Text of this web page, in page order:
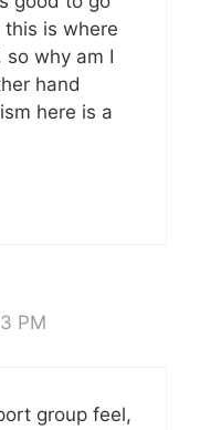
is where
why am I
hand
here is a
PM
group feel,